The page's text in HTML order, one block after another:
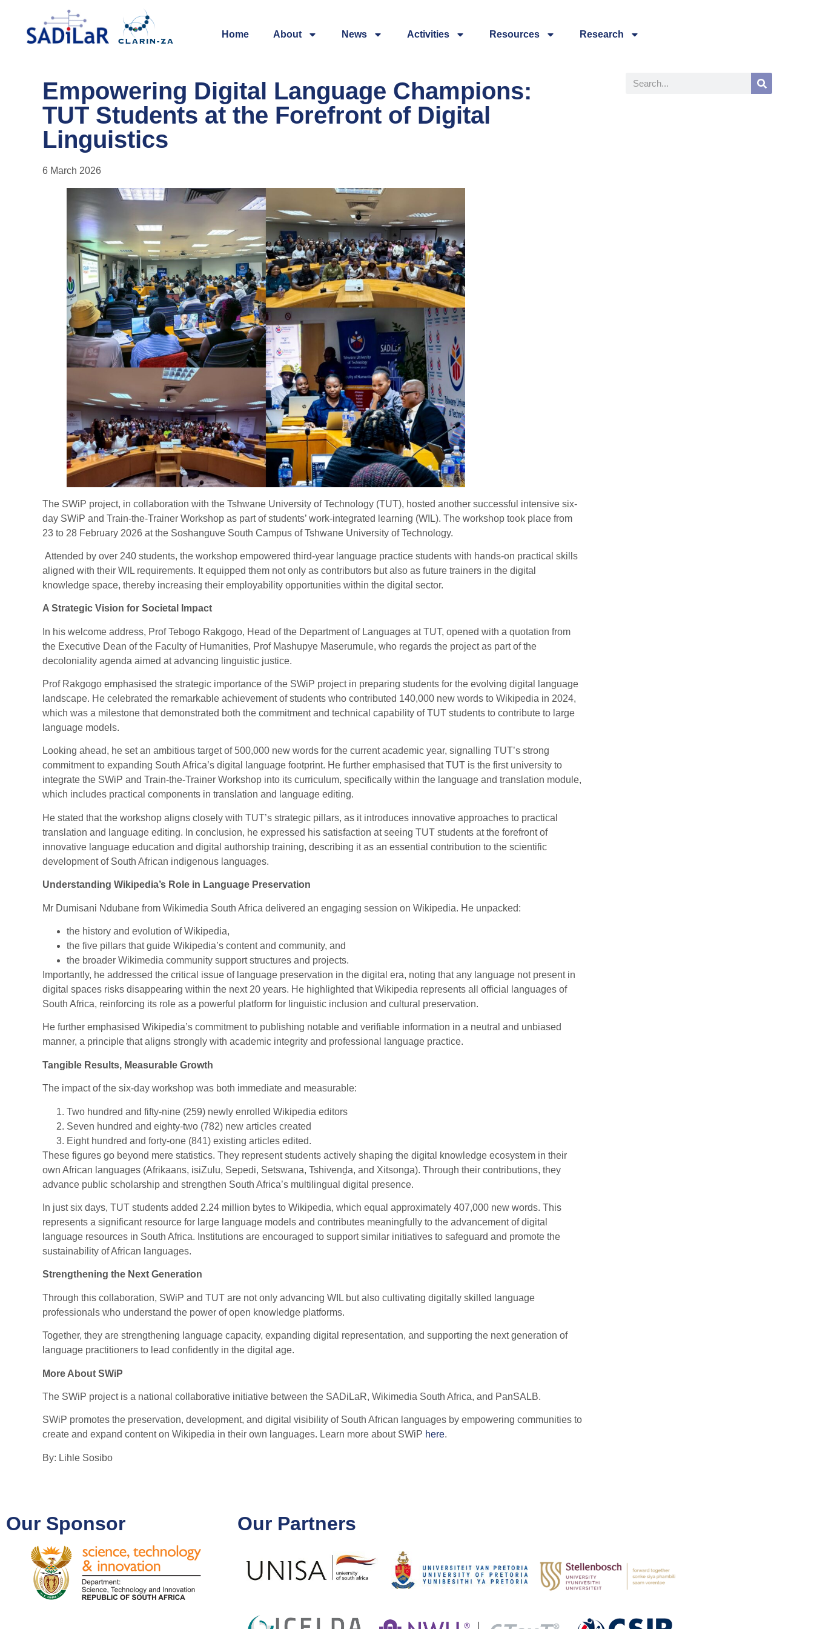
Home About News Activities Resources Research
Empowering Digital Language Champions:
TUT Students at the Forefront of Digital
Linguistics
6 March 2026
The SWiP project, in collaboration with the Tshwane University of Technology (TUT), hosted another successful intensive six-
day SWiP and Train-the-Trainer Workshop as part of students’ work-integrated learning (WIL). The workshop took place from
23 to 28 February 2026 at the Soshanguve South Campus of Tshwane University of Technology.
Attended by over 240 students, the workshop empowered third-year language practice students with hands-on practical skills
aligned with their WIL requirements. It equipped them not only as contributors but also as future trainers in the digital
knowledge space, thereby increasing their employability opportunities within the digital sector.
A Strategic Vision for Societal Impact
In his welcome address, Prof Tebogo Rakgogo, Head of the Department of Languages at TUT, opened with a quotation from
the Executive Dean of the Faculty of Humanities, Prof Mashupye Maserumule, who regards the project as part of the
decoloniality agenda aimed at advancing linguistic justice.
Prof Rakgogo emphasised the strategic importance of the SWiP project in preparing students for the evolving digital language
landscape. He celebrated the remarkable achievement of students who contributed 140,000 new words to Wikipedia in 2024,
which was a milestone that demonstrated both the commitment and technical capability of TUT students to contribute to large
language models.
Looking ahead, he set an ambitious target of 500,000 new words for the current academic year, signalling TUT’s strong
commitment to expanding South Africa’s digital language footprint. He further emphasised that TUT is the first university to
integrate the SWiP and Train-the-Trainer Workshop into its curriculum, specifically within the language and translation module,
which includes practical components in translation and language editing.
He stated that the workshop aligns closely with TUT’s strategic pillars, as it introduces innovative approaches to practical
translation and language editing. In conclusion, he expressed his satisfaction at seeing TUT students at the forefront of
innovative language education and digital authorship training, describing it as an essential contribution to the scientific
development of South African indigenous languages.
Understanding Wikipedia’s Role in Language Preservation
Mr Dumisani Ndubane from Wikimedia South Africa delivered an engaging session on Wikipedia. He unpacked:
the history and evolution of Wikipedia,
the five pillars that guide Wikipedia’s content and community, and
the broader Wikimedia community support structures and projects.
Importantly, he addressed the critical issue of language preservation in the digital era, noting that any language not present in
digital spaces risks disappearing within the next 20 years. He highlighted that Wikipedia represents all official languages of
South Africa, reinforcing its role as a powerful platform for linguistic inclusion and cultural preservation.
He further emphasised Wikipedia’s commitment to publishing notable and verifiable information in a neutral and unbiased
manner, a principle that aligns strongly with academic integrity and professional language practice.
Tangible Results, Measurable Growth
The impact of the six-day workshop was both immediate and measurable:
Two hundred and fifty-nine (259) newly enrolled Wikipedia editors
Seven hundred and eighty-two (782) new articles created
Eight hundred and forty-one (841) existing articles edited.
These figures go beyond mere statistics. They represent students actively shaping the digital knowledge ecosystem in their
own African languages (Afrikaans, isiZulu, Sepedi, Setswana, Tshivenḓa, and Xitsonga). Through their contributions, they
advance public scholarship and strengthen South Africa’s multilingual digital presence.
In just six days, TUT students added 2.24 million bytes to Wikipedia, which equal approximately 407,000 new words. This
represents a significant resource for large language models and contributes meaningfully to the advancement of digital
language resources in South Africa. Institutions are encouraged to support similar initiatives to safeguard and promote the
sustainability of African languages.
Strengthening the Next Generation
Through this collaboration, SWiP and TUT are not only advancing WIL but also cultivating digitally skilled language
professionals who understand the power of open knowledge platforms.
Together, they are strengthening language capacity, expanding digital representation, and supporting the next generation of
language practitioners to lead confidently in the digital age.
More About SWiP
The SWiP project is a national collaborative initiative between the SADiLaR, Wikimedia South Africa, and PanSALB.
SWiP promotes the preservation, development, and digital visibility of South African languages by empowering communities to
create and expand content on Wikipedia in their own languages. Learn more about SWiP here.
By: Lihle Sosibo
Our Sponsor Our Partners